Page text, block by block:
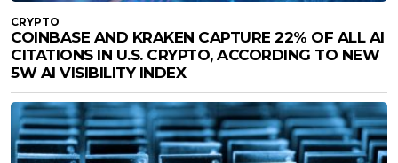
CRYPTO
COINBASE AND KRAKEN CAPTURE 22% OF ALL AI
CITATIONS IN U.S. CRYPTO, ACCORDING TO NEW
5W AI VISIBILITY INDEX